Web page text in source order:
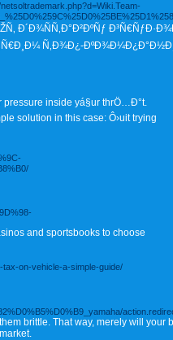
Ð³Ñ€ÑƒÐ·Ð¾Ð²
Ñ‚Ð¾Ð¿-
inside yá§ur thrÖ…Ð°t.
solution in this case: Ô›uit trying
and sportsbooks to choose
on-vehicle-a-simple-guide/
brittle. That way, merely will